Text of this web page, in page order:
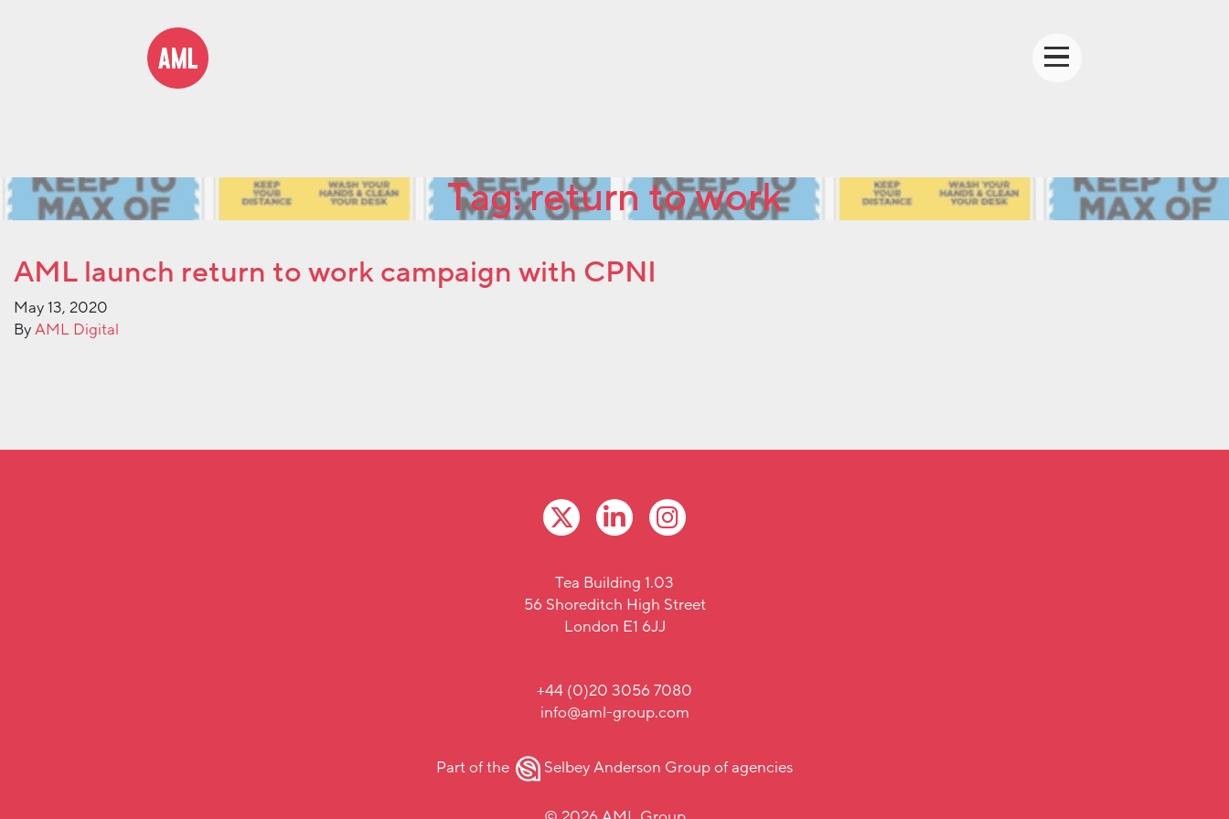
Tag:return to work
AML launch return to work campaign with CPNI
May 13, 2020
ByAML Digital
Tea Building 1.03
56 Shoreditch High Street
London E1 6JJ
+44 (0)20 3056 7080
info@aml-group.com
Part of the Selbey Anderson Groupof agencies